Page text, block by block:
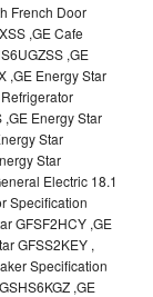
French Door
,GE Cafe
,GE
,GE Energy Star
Energy Star
Star
Star
Electric 18.1
Specification
GFSF2HCY ,GE
GFSS2KEY ,
Specification
,GE